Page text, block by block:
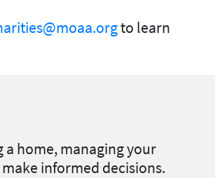
to learn
home, managing your
informed decisions.